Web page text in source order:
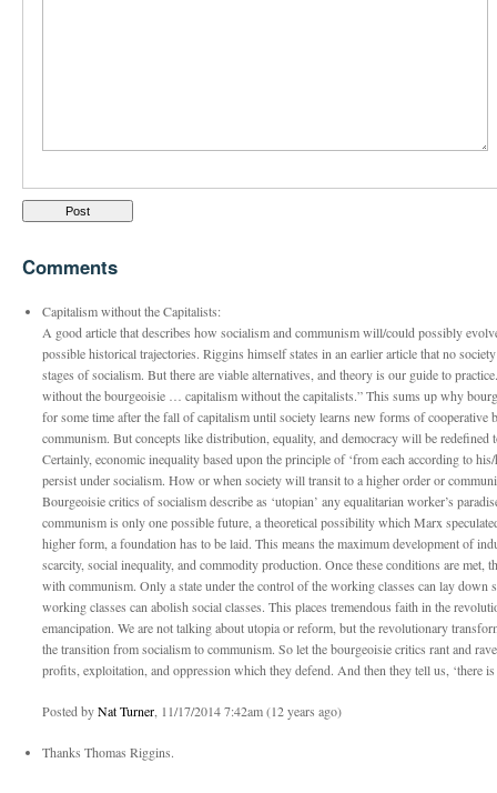
Comments
Capitalism without the Capitalists:
A good article that describes how socialism and communism will/could possibly
possible historical trajectories. Riggins himself states in an earlier article that no
stages of socialism. But there are viable alternatives, and theory is our guide to
without the bourgeoisie … capitalism without the capitalists.” This sums up why
for some time after the fall of capitalism until society learns new forms of cooperative
communism. But concepts like distribution, equality, and democracy will be
Certainly, economic inequality based upon the principle of ‘from each according to
persist under socialism. How or when society will transit to a higher order or
Bourgeoisie critics of socialism describe as ‘utopian’ any equalitarian worker’s
communism is only one possible future, a theoretical possibility which Marx
higher form, a foundation has to be laid. This means the maximum development of
scarcity, social inequality, and commodity production. Once these conditions are met,
with communism. Only a state under the control of the working classes can lay down
working classes can abolish social classes. This places tremendous faith in the
emancipation. We are not talking about utopia or reform, but the revolutionary
the transition from socialism to communism. So let the bourgeoisie critics rant and
profits, exploitation, and oppression which they defend. And then they tell us, ‘there
Posted byNat Turner, 11/17/2014 7:42am (12 years ago)
Thanks Thomas Riggins.